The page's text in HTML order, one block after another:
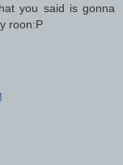
you said is gonna
roon:P